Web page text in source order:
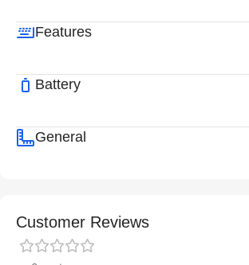
Features
Battery
General
Customer Reviews